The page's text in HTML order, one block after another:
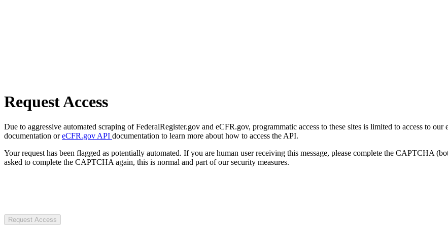
Request Access
Due to aggressive automated scraping of FederalRegister.gov and eCFR.gov, programmatic access to these sites is limited to access to
documentation oreCFR.gov API documentation to learn more about how to access the API.
Your request has been flagged as potentially automated. If you are human user receiving this message, please complete the CAPTCHA
asked to complete the CAPTCHA again, this is normal and part of our security measures.
Request Access